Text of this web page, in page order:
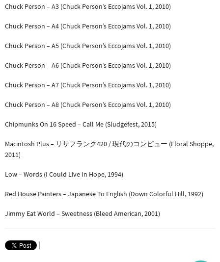
Chuck Person – A3 (Chuck Person’s Eccojams Vol. 1, 2010)
Chuck Person – A4 (Chuck Person’s Eccojams Vol. 1, 2010)
Chuck Person – A5 (Chuck Person’s Eccojams Vol. 1, 2010)
Chuck Person – A6 (Chuck Person’s Eccojams Vol. 1, 2010)
Chuck Person – A7 (Chuck Person’s Eccojams Vol. 1, 2010)
Chuck Person – A8 (Chuck Person’s Eccojams Vol. 1, 2010)
Chipmunks On 16 Speed – Call Me (Sludgefest, 2015)
Macintosh Plus – リサフランク420 / 現代のコンピュー (Floral Shoppe,
2011)
Low – Words (I Could Live In Hope, 1994)
Red House Painters – Japanese To English (Down Colorful Hill, 1992)
Jimmy Eat World – Sweetness (Bleed American, 2001)
|